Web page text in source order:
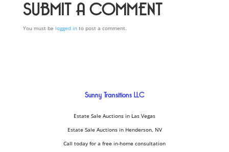
SUBMIT A COMMENT
You must be logged into post a comment.
Sunny Transitions LLC
Estate Sale Auctions in Las Vegas
Estate Sale Auctions in Henderson, NV
Call today for a free in-home consultation